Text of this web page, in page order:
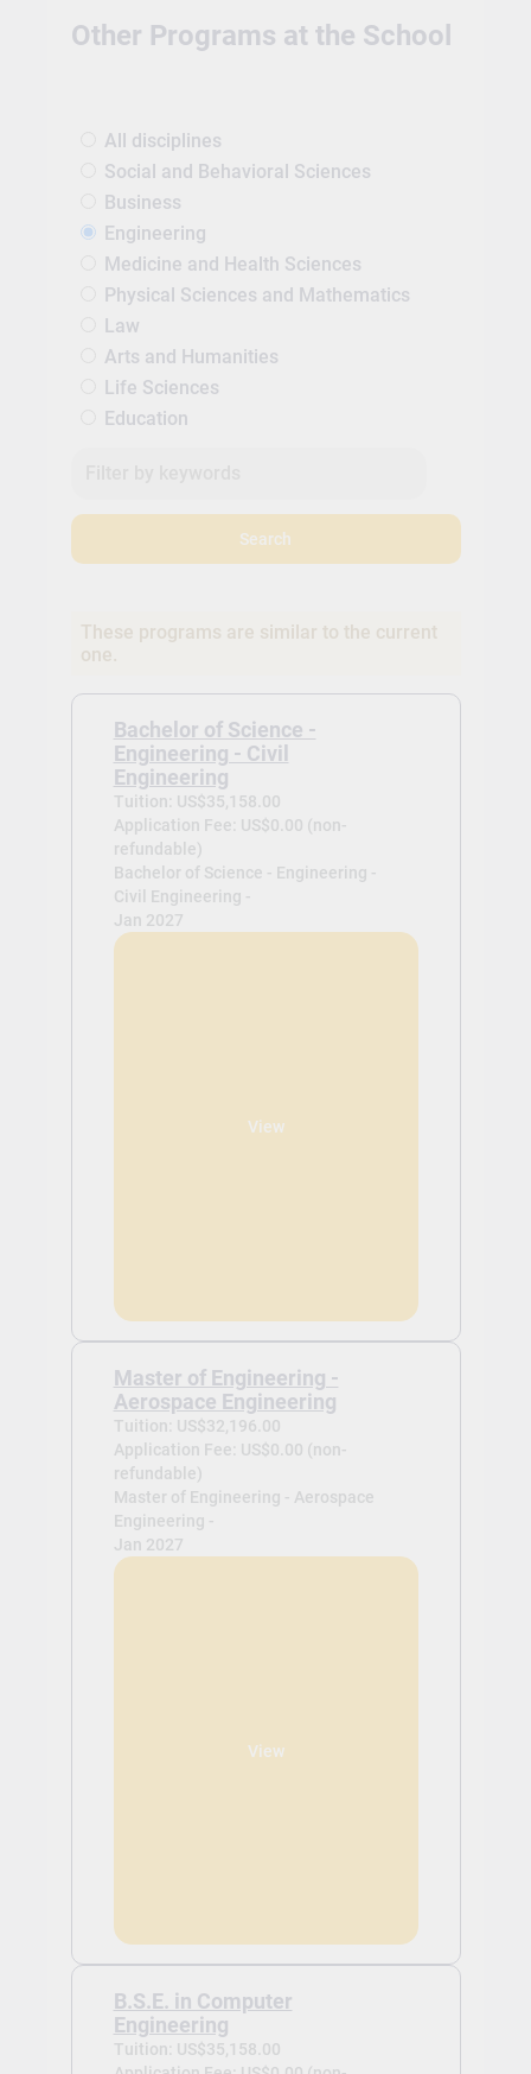
Other Programs at the School
All disciplines
Social and Behavioral Sciences
Business
Engineering
Medicine and Health Sciences
Physical Sciences and Mathematics
Law
Arts and Humanities
Life Sciences
Education
Search
These programs are similar to the current
one.
Bachelor of Science -
Engineering - Civil
Engineering
Tuition: US$35,158.00
Application Fee: US$0.00 (non-
refundable)
Bachelor of Science - Engineering -
Civil Engineering -
Jan 2027
View
Master of Engineering -
Aerospace Engineering
Tuition: US$32,196.00
Application Fee: US$0.00 (non-
refundable)
Master of Engineering - Aerospace
Engineering -
Jan 2027
View
B.S.E. in Computer
Engineering
Tuition: US$35,158.00